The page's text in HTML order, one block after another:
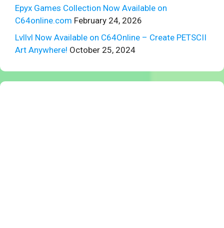
Epyx Games Collection Now Available on
C64online.com February 24, 2026
Lvllvl Now Available on C64Online – Create PETSCII
Art Anywhere! October 25, 2024